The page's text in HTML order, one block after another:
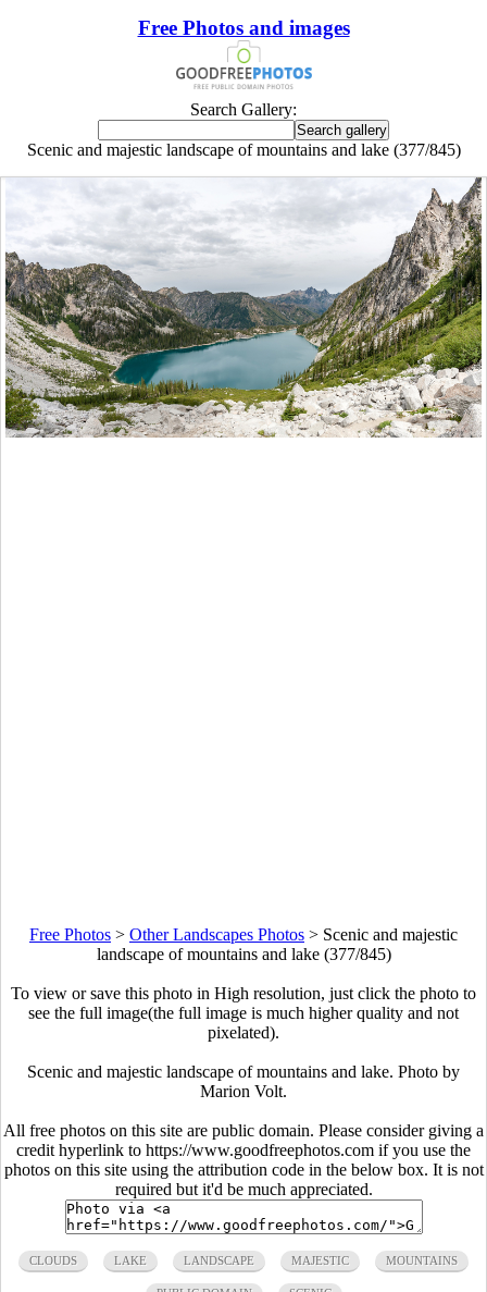
Free Photos and images
Search Gallery:
Scenic and majestic landscape of mountains and lake (377/845)
Free Photos > Other Landscapes Photos > Scenic and majestic
landscape of mountains and lake (377/845)
To view or save this photo in High resolution, just click the photo to
see the full image(the full image is much higher quality and not
pixelated).
Scenic and majestic landscape of mountains and lake. Photo by
Marion Volt.
All free photos on this site are public domain. Please consider giving a
credit hyperlink to https://www.goodfreephotos.com if you use the
photos on this site using the attribution code in the below box. It is not
required but it'd be much appreciated.
CLOUDS LAKE LANDSCAPE MAJESTIC MOUNTAINS